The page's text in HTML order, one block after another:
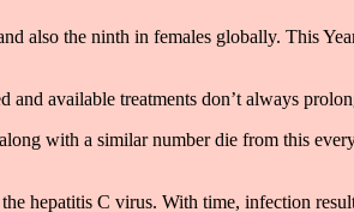
also the ninth in females globally. This
available treatments don’t always
with a similar number die from this
hepatitis C virus. With time, infection